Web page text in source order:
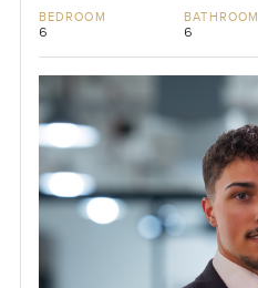
BEDROOM
6
BATHROOM
6